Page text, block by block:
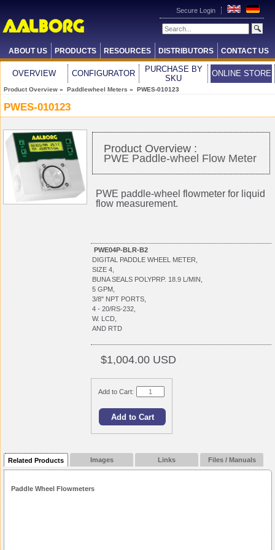
Secure Login
ABOUT US PRODUCTS RESOURCES DISTRIBUTORS CONTACT US
OVERVIEW CONFIGURATOR
PURCHASE BY
SKU
ONLINE STORE
Product Overview » Paddlewheel Meters » PWES-010123
PWES-010123
Product Overview :
PWE Paddle-wheel Flow Meter
PWE paddle-wheel flowmeter for liquid
flow measurement.
PWE04P-BLR-B2
DIGITAL PADDLE WHEEL METER,
SIZE 4,
BUNA SEALS POLYPRP. 18.9 L/MIN,
5 GPM,
3/8" NPT PORTS,
4 - 20/RS-232,
W. LCD,
AND RTD
$1,004.00 USD
Add to Cart:
Related Products Images Links Files / Manuals
Paddle Wheel Flowmeters